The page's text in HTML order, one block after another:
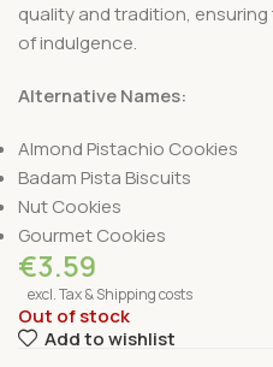
quality and tradition,
of indulgence.
Alternative Names:
Almond Pistachio Cookies
Badam Pista Biscuits
Nut Cookies
Gourmet Cookies
€3.59
excl. Tax & Shipping costs
Out of stock
Add to wishlist